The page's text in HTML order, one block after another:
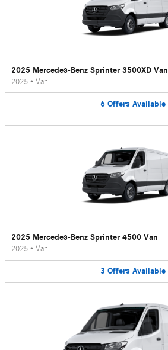
2025 Mercedes-Benz Sprinter 3500XD Van
2025 • Van
6 Offers Available
2025 Mercedes-Benz Sprinter 4500 Van
2025 • Van
3 Offers Available